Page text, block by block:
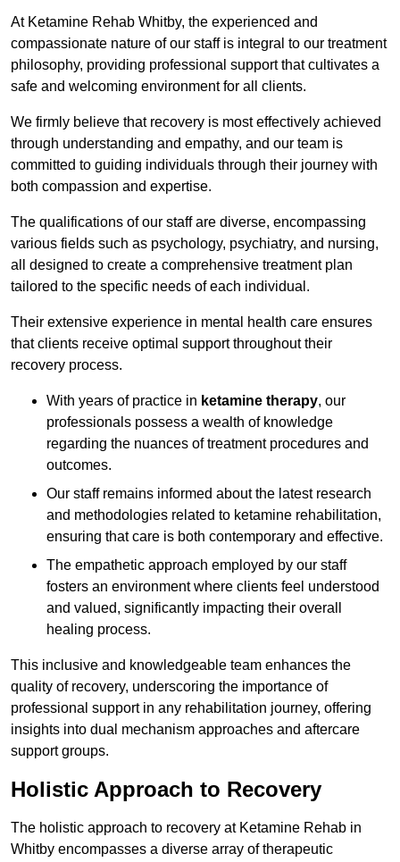
At Ketamine Rehab Whitby, the experienced and
compassionate nature of our staff is integral to our treatment
philosophy, providing professional support that cultivates a
safe and welcoming environment for all clients.
We firmly believe that recovery is most effectively achieved
through understanding and empathy, and our team is
committed to guiding individuals through their journey with
both compassion and expertise.
The qualifications of our staff are diverse, encompassing
various fields such as psychology, psychiatry, and nursing,
all designed to create a comprehensive treatment plan
tailored to the specific needs of each individual.
Their extensive experience in mental health care ensures
that clients receive optimal support throughout their
recovery process.
With years of practice in ketamine therapy, our
professionals possess a wealth of knowledge
regarding the nuances of treatment procedures and
outcomes.
Our staff remains informed about the latest research
and methodologies related to ketamine rehabilitation,
ensuring that care is both contemporary and effective.
The empathetic approach employed by our staff
fosters an environment where clients feel understood
and valued, significantly impacting their overall
healing process.
This inclusive and knowledgeable team enhances the
quality of recovery, underscoring the importance of
professional support in any rehabilitation journey, offering
insights into dual mechanism approaches and aftercare
support groups.
Holistic Approach to Recovery
The holistic approach to recovery at Ketamine Rehab in
Whitby encompasses a diverse array of therapeutic